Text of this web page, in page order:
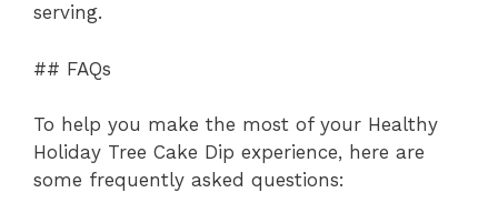
serving.
## FAQs
To help you make the most of your Healthy
Holiday Tree Cake Dip experience, here are
some frequently asked questions: